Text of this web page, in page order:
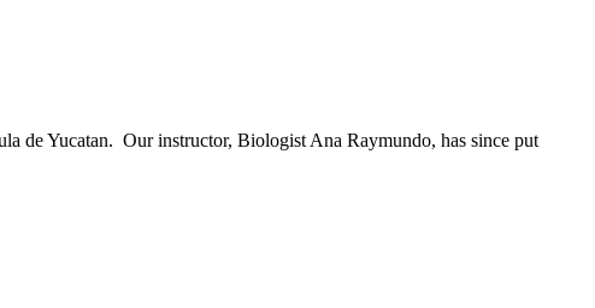
de Yucatan. Our instructor, Biologist Ana Raymundo, has since put